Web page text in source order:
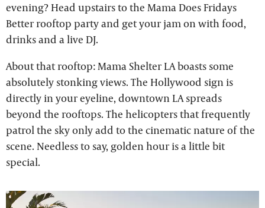
evening? Head upstairs to the Mama Does Fridays
Better rooftop party and get your jam on with food,
drinks and a live DJ.
About that rooftop: Mama Shelter LA boasts some
absolutely stonking views. The Hollywood sign is
directly in your eyeline, downtown LA spreads
beyond the rooftops. The helicopters that frequently
patrol the sky only add to the cinematic nature of the
scene. Needless to say, golden hour is a little bit
special.